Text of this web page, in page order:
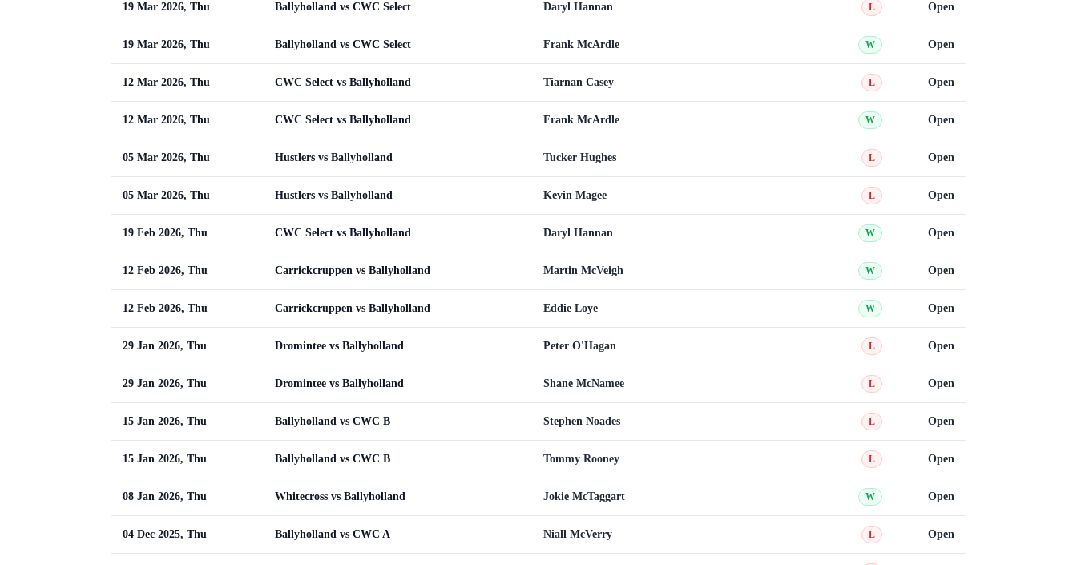
19 Mar 2026, Thu Ballyholland vs CWC Select Daryl Hannan L Open
19 Mar 2026, Thu Ballyholland vs CWC Select Frank McArdle W Open
12 Mar 2026, Thu CWC Select vs Ballyholland Tiarnan Casey L Open
12 Mar 2026, Thu CWC Select vs Ballyholland Frank McArdle W Open
05 Mar 2026, Thu Hustlers vs Ballyholland Tucker Hughes L Open
05 Mar 2026, Thu Hustlers vs Ballyholland Kevin Magee L Open
19 Feb 2026, Thu CWC Select vs Ballyholland Daryl Hannan W Open
12 Feb 2026, Thu Carrickcruppen vs Ballyholland Martin McVeigh W Open
12 Feb 2026, Thu Carrickcruppen vs Ballyholland Eddie Loye W Open
29 Jan 2026, Thu Dromintee vs Ballyholland Peter O'Hagan L Open
29 Jan 2026, Thu Dromintee vs Ballyholland Shane McNamee L Open
15 Jan 2026, Thu Ballyholland vs CWC B Stephen Noades L Open
15 Jan 2026, Thu Ballyholland vs CWC B Tommy Rooney L Open
08 Jan 2026, Thu Whitecross vs Ballyholland Jokie McTaggart W Open
04 Dec 2025, Thu Ballyholland vs CWC A Niall McVerry L Open